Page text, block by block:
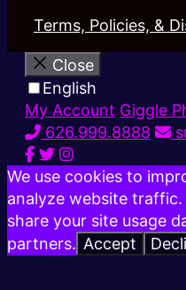
Terms, Policies, &
Close
English
My Account Giggle
626.999.8888
We use cookies to
analyze website
share your site usage
partners. Accept